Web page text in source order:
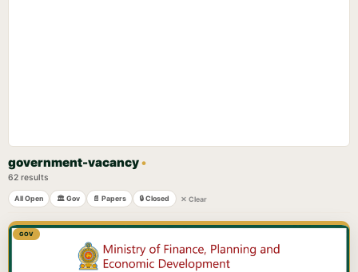
government-vacancy•
62 results
All Open 🏛️ Gov 📄 Papers 🔒 Closed ✕ Clear
GOV